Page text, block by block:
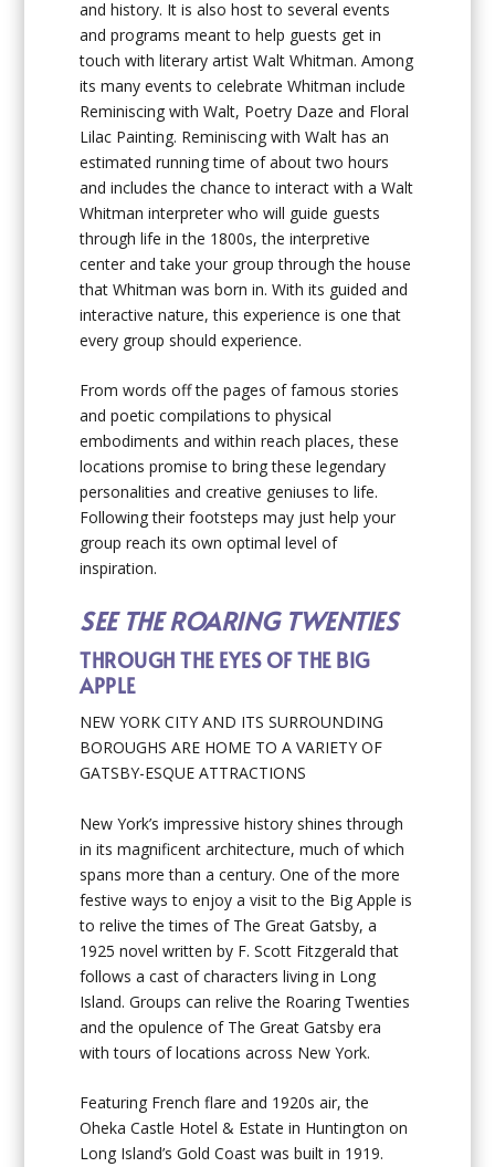
and history. It is also host to several events
and programs meant to help guests get in
touch with literary artist Walt Whitman. Among
its many events to celebrate Whitman include
Reminiscing with Walt, Poetry Daze and Floral
Lilac Painting. Reminiscing with Walt has an
estimated running time of about two hours
and includes the chance to interact with a Walt
Whitman interpreter who will guide guests
through life in the 1800s, the interpretive
center and take your group through the house
that Whitman was born in. With its guided and
interactive nature, this experience is one that
every group should experience.
From words off the pages of famous stories
and poetic compilations to physical
embodiments and within reach places, these
locations promise to bring these legendary
personalities and creative geniuses to life.
Following their footsteps may just help your
group reach its own optimal level of
inspiration.
SEE THE ROARING TWENTIES
THROUGH THE EYES OF THE BIG
APPLE
NEW YORK CITY AND ITS SURROUNDING
BOROUGHS ARE HOME TO A VARIETY OF
GATSBY-ESQUE ATTRACTIONS
New York’s impressive history shines through
in its magnificent architecture, much of which
spans more than a century. One of the more
festive ways to enjoy a visit to the Big Apple is
to relive the times of The Great Gatsby, a
1925 novel written by F. Scott Fitzgerald that
follows a cast of characters living in Long
Island. Groups can relive the Roaring Twenties
and the opulence of The Great Gatsby era
with tours of locations across New York.
Featuring French flare and 1920s air, the
Oheka Castle Hotel & Estate in Huntington on
Long Island’s Gold Coast was built in 1919.